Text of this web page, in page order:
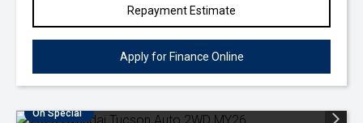
Repayment Estimate
Apply for Finance Online
On Special